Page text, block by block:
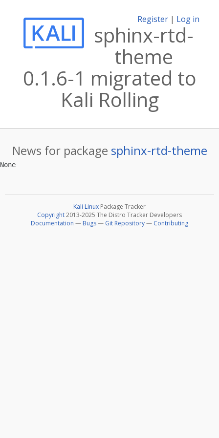
Register | Log in
sphinx-rtd-
theme
0.1.6-1 migrated to
Kali Rolling
News for package sphinx-rtd-theme
Kali Linux Package Tracker
Copyright2013-2025 The Distro Tracker Developers
Documentation — Bugs— Git Repository— Contributing